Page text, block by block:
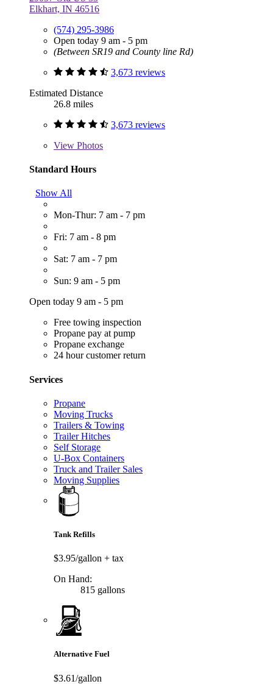
Elkhart, IN 46516
(574) 295-3986
Open today 9 am - 5 pm
(Between SR19 and County line Rd)
3,673 reviews
Estimated Distance
26.8 miles
3,673 reviews
View Photos
Standard Hours
Show All
Mon-Thur: 7 am - 7 pm
Fri: 7 am - 8 pm
Sat: 7 am - 7 pm
Sun: 9 am - 5 pm
Open today 9 am - 5 pm
Free towing inspection
Propane pay at pump
Propane exchange
24 hour customer return
Services
Propane
Moving Trucks
Trailers & Towing
Trailer Hitches
Self Storage
U-Box Containers
Truck and Trailer Sales
Moving Supplies
Tank Refills
$3.95/gallon + tax
On Hand:
815 gallons
Alternative Fuel
$3.61/gallon